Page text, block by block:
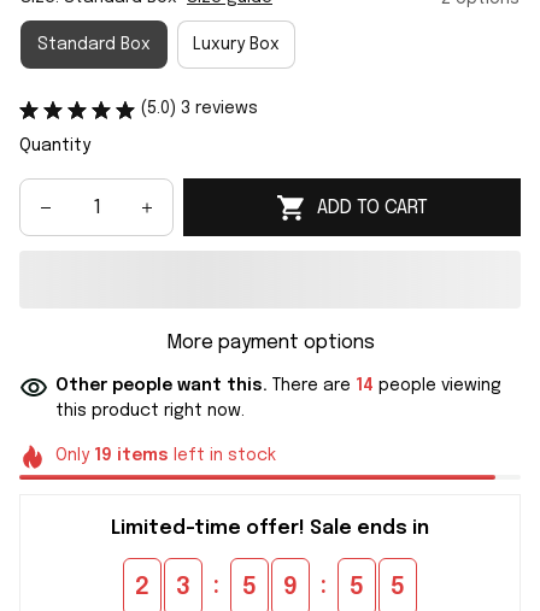
Standard Box Luxury Box
(5.0) 3 reviews
Quantity
ADD TO CART
More payment options
Other people want this. There are 14 people viewing
this product right now.
Only 19 items left in stock
Limited-time offer! Sale ends in
2 3 : 5 9 : 5 4